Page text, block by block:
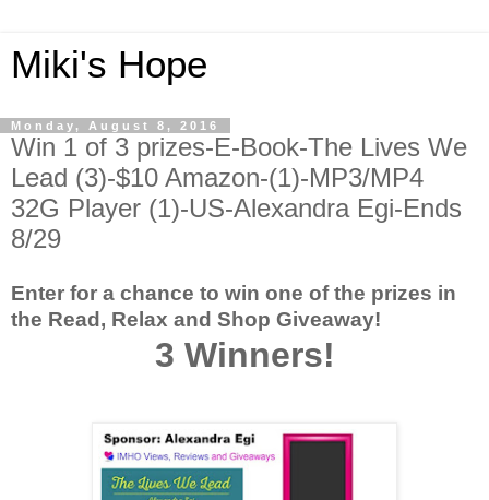
Miki's Hope
Monday, August 8, 2016
Win 1 of 3 prizes-E-Book-The Lives We
Lead (3)-$10 Amazon-(1)-MP3/MP4
32G Player (1)-US-Alexandra Egi-Ends
8/29
Enter for a chance to win one of the prizes in
the Read, Relax and Shop Giveaway!
3 Winners!